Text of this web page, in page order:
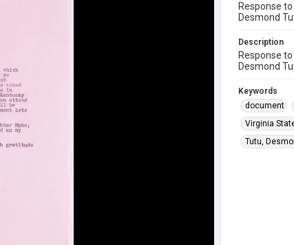
Response
Desmond
Description
Response
Desmond
Keywords
document
Virginia
Tutu,